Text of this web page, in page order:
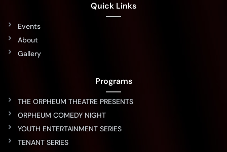
Quick Links
Events
About
Gallery
Programs
THE ORPHEUM THEATRE PRESENTS
ORPHEUM COMEDY NIGHT
YOUTH ENTERTAINMENT SERIES
TENANT SERIES